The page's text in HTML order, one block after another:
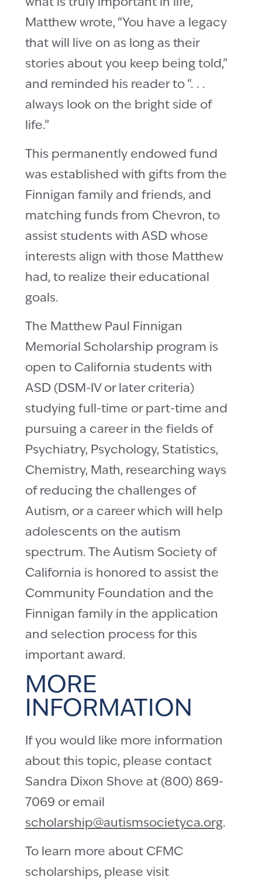
Matthew wrote, “You have a legacy
that will live on as long as their
stories about you keep being told,”
and reminded his reader to “. . .
always look on the bright side of
life.”
This permanently endowed fund
was established with gifts from the
Finnigan family and friends, and
matching funds from Chevron, to
assist students with ASD whose
interests align with those Matthew
had, to realize their educational
goals.
The Matthew Paul Finnigan
Memorial Scholarship program is
open to California students with
ASD (DSM-IV or later criteria)
studying full-time or part-time and
pursuing a career in the fields of
Psychiatry, Psychology, Statistics,
Chemistry, Math, researching ways
of reducing the challenges of
Autism, or a career which will help
adolescents on the autism
spectrum. The Autism Society of
California is honored to assist the
Community Foundation and the
Finnigan family in the application
and selection process for this
important award.
MORE
INFORMATION
If you would like more information
about this topic, please contact
Sandra Dixon Shove at (800) 869-
7069 or email
scholarship@autismsocietyca.org.
To learn more about CFMC
scholarships, please visit